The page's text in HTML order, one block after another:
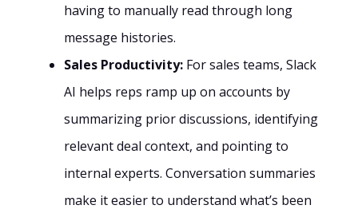
having to manually read through long
message histories.
Sales Productivity: For sales teams, Slack
AI helps reps ramp up on accounts by
summarizing prior discussions, identifying
relevant deal context, and pointing to
internal experts. Conversation summaries
make it easier to understand what’s been